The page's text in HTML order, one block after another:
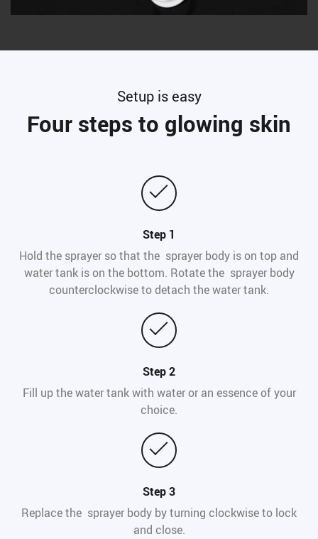
Setup is easy
Four steps to glowing skin
Step 1
Hold the sprayer so that the sprayer body is on top and
water tank is on the bottom. Rotate the sprayer body
counterclockwise to detach the water tank.
Step 2
Fill up the water tank with water or an essence of your
choice.
Step 3
Replace the sprayer body by turning clockwise to lock
and close.